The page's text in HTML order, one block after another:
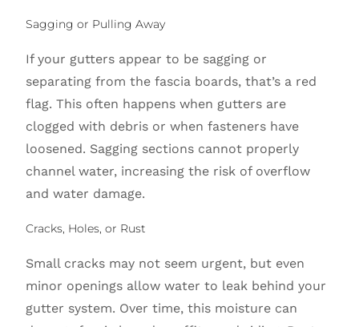
Sagging or Pulling Away
If your gutters appear to be sagging or
separating from the fascia boards, that’s a red
flag. This often happens when gutters are
clogged with debris or when fasteners have
loosened. Sagging sections cannot properly
channel water, increasing the risk of overflow
and water damage.
Cracks, Holes, or Rust
Small cracks may not seem urgent, but even
minor openings allow water to leak behind your
gutter system. Over time, this moisture can